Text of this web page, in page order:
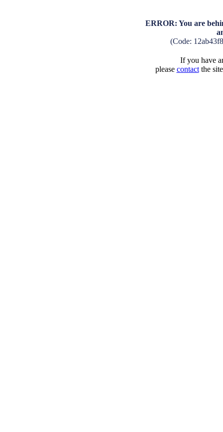
ERROR: You are
(Code:
If you have
please contactthe